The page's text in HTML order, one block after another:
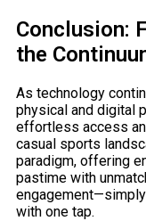
Conclusion:
the
As technology
physical and digital
effortless access
casual sports
paradigm, offering
pastime with
with one tap.